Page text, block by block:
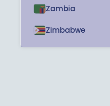
Zambia
Zimbabwe